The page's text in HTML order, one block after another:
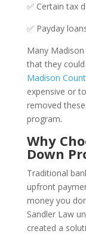
✅ Certain tax
✅ Payday
Many Madison
that they
Madison
expensive or
removed
program.
Why
Down
Traditional
upfront
money you
Sandler Law
created a